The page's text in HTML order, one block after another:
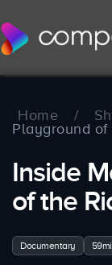
Home /
Playground of
Inside
of the
Documentary